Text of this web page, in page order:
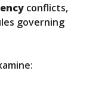
conflicts,
governing